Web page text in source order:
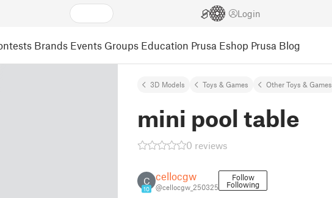
Login
Brands Events Groups Education Prusa Eshop Prusa Blog
3D Models Toys & Games Other Toys & Games
mini pool table
0 reviews
C
10
cellocgw
@cellocgw_250325
Follow
Following